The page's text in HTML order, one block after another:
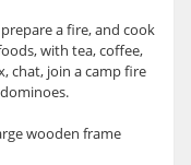
a fire, and cook
with tea, coffee,
chat, join a camp fire
wooden frame